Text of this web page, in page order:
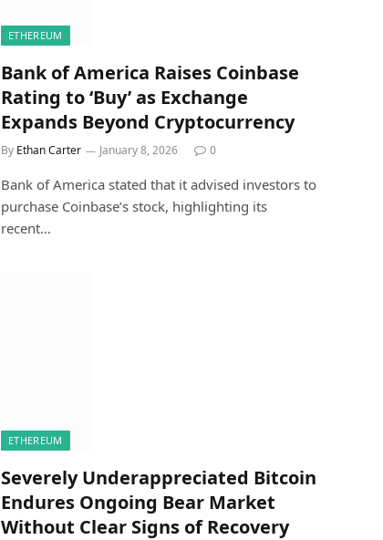
ETHEREUM
Bank of America Raises Coinbase
Rating to ‘Buy’ as Exchange
Expands Beyond Cryptocurrency
By Ethan Carter January 8, 2026 0
Bank of America stated that it advised investors to
purchase Coinbase’s stock, highlighting its
recent…
ETHEREUM
Severely Underappreciated Bitcoin
Endures Ongoing Bear Market
Without Clear Signs of Recovery